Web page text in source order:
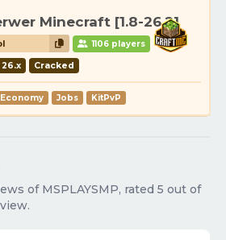
Minecraft [1.8-26.2]
1106 players
Cracked
Economy Jobs KitPvP
of MSPLAYSMP, rated 5 out of